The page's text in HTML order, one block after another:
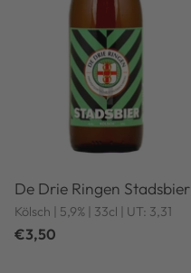
De Drie Ringen Stadsbier
Kölsch | 5,9% | 33cl | UT: 3,31
€3,50